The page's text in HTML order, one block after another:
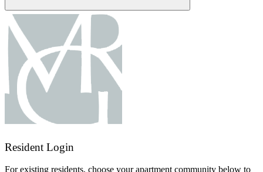
Resident Login
For existing residents, choose your apartment community below to